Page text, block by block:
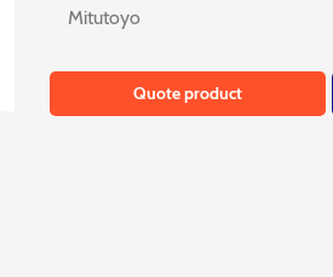
Mitutoyo
Quote product